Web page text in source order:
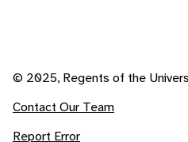
© 2025, Regents of the
Contact Our Team
Report Error